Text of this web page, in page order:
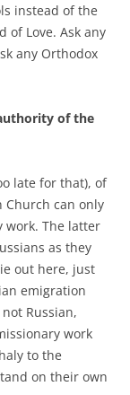
instead of the
of Love. Ask any
any Orthodox
of the
late for that), of
Church can only
work. The latter
as they
out here, just
emigration
Russian,
work
to the
on their own